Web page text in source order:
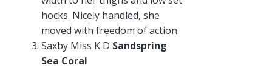
hocks. Nicely handled, she
moved with freedom of action.
Saxby Miss K D Sandspring
Sea Coral